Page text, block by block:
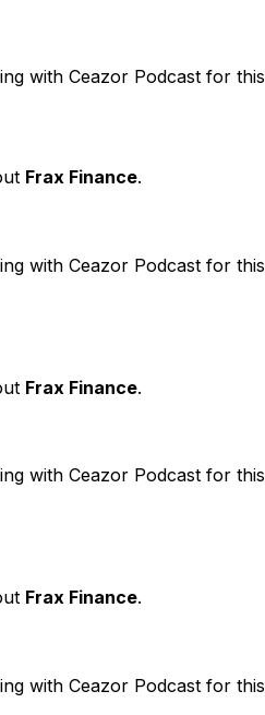
with Ceazor Podcast for
Frax Finance.
with Ceazor Podcast for
Frax Finance.
with Ceazor Podcast for
Frax Finance.
with Ceazor Podcast for